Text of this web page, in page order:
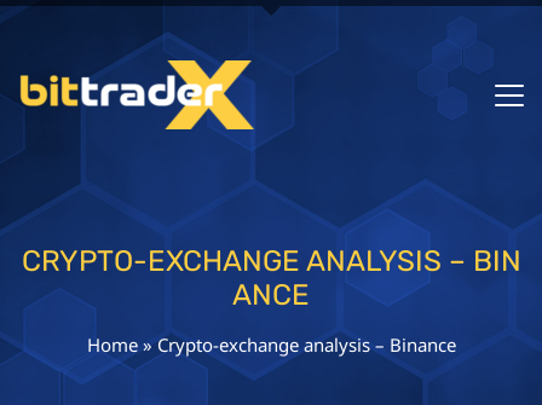
CRYPTO-EXCHANGE ANALYSIS – BIN
ANCE
Home»Crypto-exchange analysis – Binance